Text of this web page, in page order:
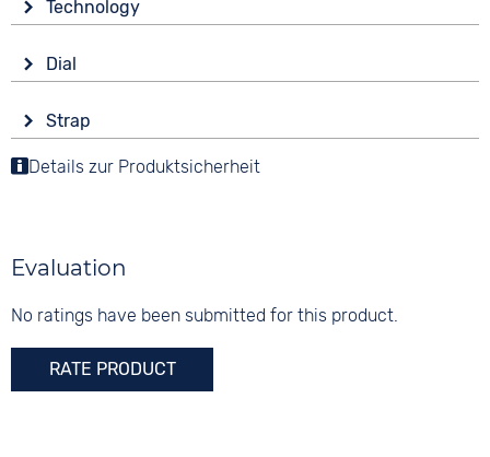
Mineral glass
Shape
round
Material
Stainless steel
Colour
Technology
Battery (quartz)
Functions
Date
Moon phase display
Dial
Analogue
Colour
Arabic
Strap
Colour
Tang buckle
Details zur Produktsicherheit
Evaluation
No ratings have been submitted for this product.
RATE PRODUCT